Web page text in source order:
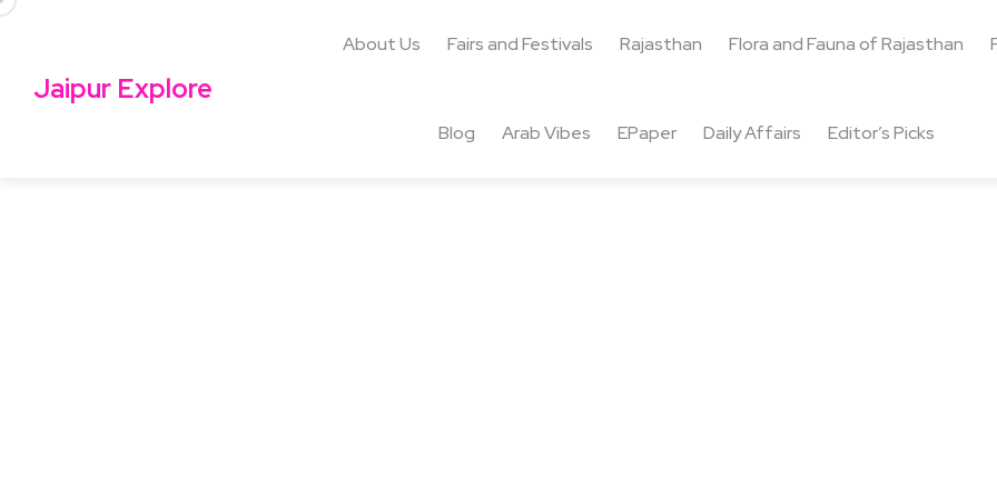
Jaipur Explore
About Us Fairs and Festivals Rajasthan Flora and Fauna of Rajasthan
Blog Arab Vibes EPaper Daily Affairs Editor’s Picks